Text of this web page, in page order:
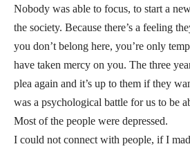
Nobody was able to focus, to start a
the society. Because there’s a feeling
you don’t belong here, you’re only
have taken mercy on you. The three
plea again and it’s up to them if they
was a psychological battle for us to be
Most of the people were depressed.
I could not connect with people, if I